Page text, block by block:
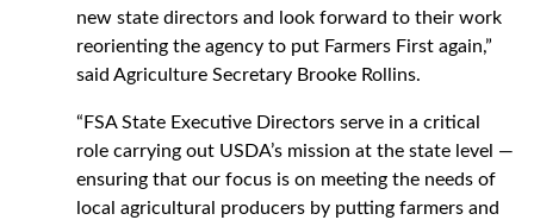
new state directors and look forward to their work
reorienting the agency to put Farmers First again,”
said Agriculture Secretary Brooke Rollins.
“ FSA State Executive Directors serve in a critical
role carrying out USDA’s mission at the state level —
ensuring that our focus is on meeting the needs of
local agricultural producers by putting farmers and